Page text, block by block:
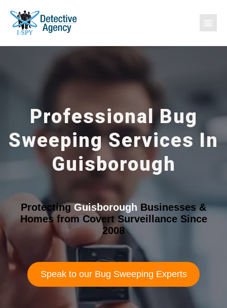
Professional Bug
Sweeping Services In
Guisborough
Protecting Guisborough Businesses &
Homes from Covert Surveillance Since
2008
Speak to our Bug Sweeping Experts